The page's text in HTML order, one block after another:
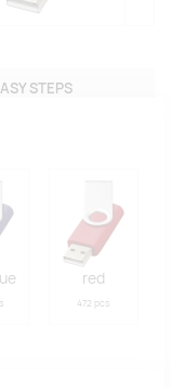
STEPS
red
472 pcs